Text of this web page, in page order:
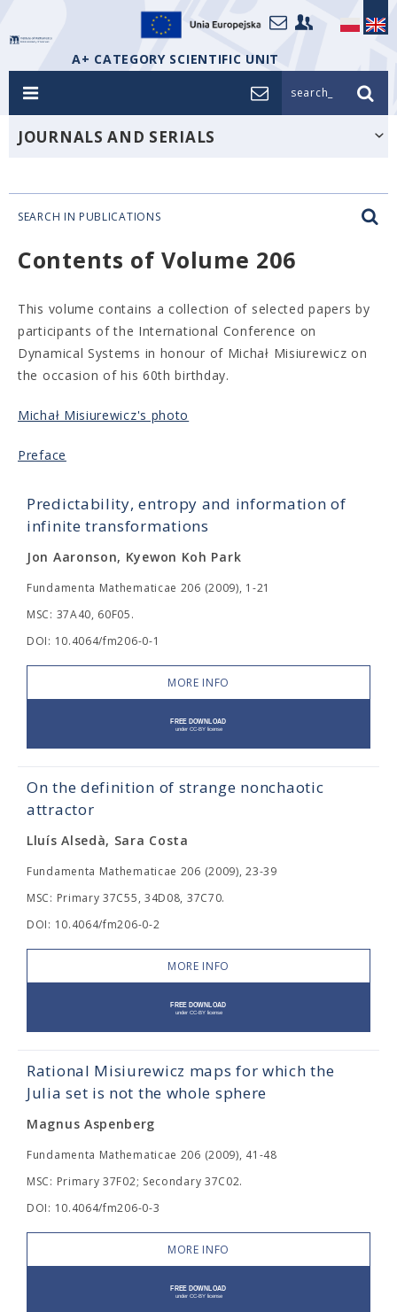
A+ CATEGORY SCIENTIFIC UNIT
search_
JOURNALS AND SERIALS
SEARCH IN PUBLICATIONS
Contents of Volume 206
This volume contains a collection of selected papers by
participants of the International Conference on
Dynamical Systems in honour of Michał Misiurewicz on
the occasion of his 60th birthday.
Michał Misiurewicz's photo
Preface
Predictability, entropy and information of
infinite transformations
Jon Aaronson, Kyewon Koh Park
Fundamenta Mathematicae 206 (2009), 1-21
MSC: 37A40, 60F05.
DOI: 10.4064/fm206-0-1
MORE INFO
On the definition of strange nonchaotic
attractor
Lluís Alsedà, Sara Costa
Fundamenta Mathematicae 206 (2009), 23-39
MSC: Primary 37C55, 34D08, 37C70.
DOI: 10.4064/fm206-0-2
MORE INFO
Rational Misiurewicz maps for which the
Julia set is not the whole sphere
Magnus Aspenberg
Fundamenta Mathematicae 206 (2009), 41-48
MSC: Primary 37F02; Secondary 37C02.
DOI: 10.4064/fm206-0-3
MORE INFO